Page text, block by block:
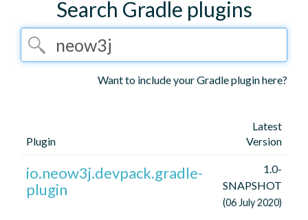
Search Gradle plugins
Want to include your Gradle plugin here?
Plugin
Latest
Version
io.neow3j.devpack.gradle-
plugin
1.0-
SNAPSHOT
(06 July 2020)